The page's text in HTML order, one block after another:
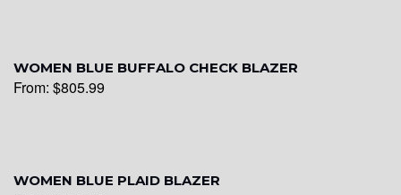
WOMEN BLUE BUFFALO CHECK BLAZER
From: $805.99
WOMEN BLUE PLAID BLAZER